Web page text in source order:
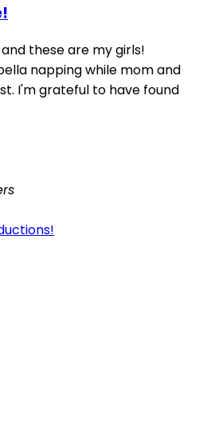
these are my girls!
napping while mom and
I'm grateful to have found